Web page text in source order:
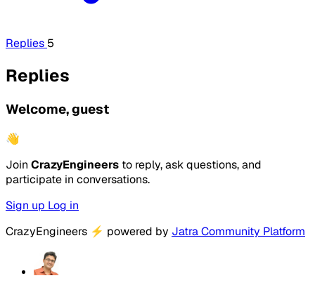
Replies 5
Replies
Welcome, guest
👋
Join CrazyEngineers to reply, ask questions, and
participate in conversations.
Sign up Log in
CrazyEngineers ⚡ powered by Jatra Community Platform